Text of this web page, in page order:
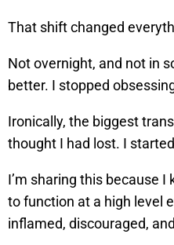
That shift changed
Not overnight, and not in
better. I stopped
Ironically, the biggest
thought I had lost. I
I’m sharing this because
to function at a high level
inflamed, discouraged,